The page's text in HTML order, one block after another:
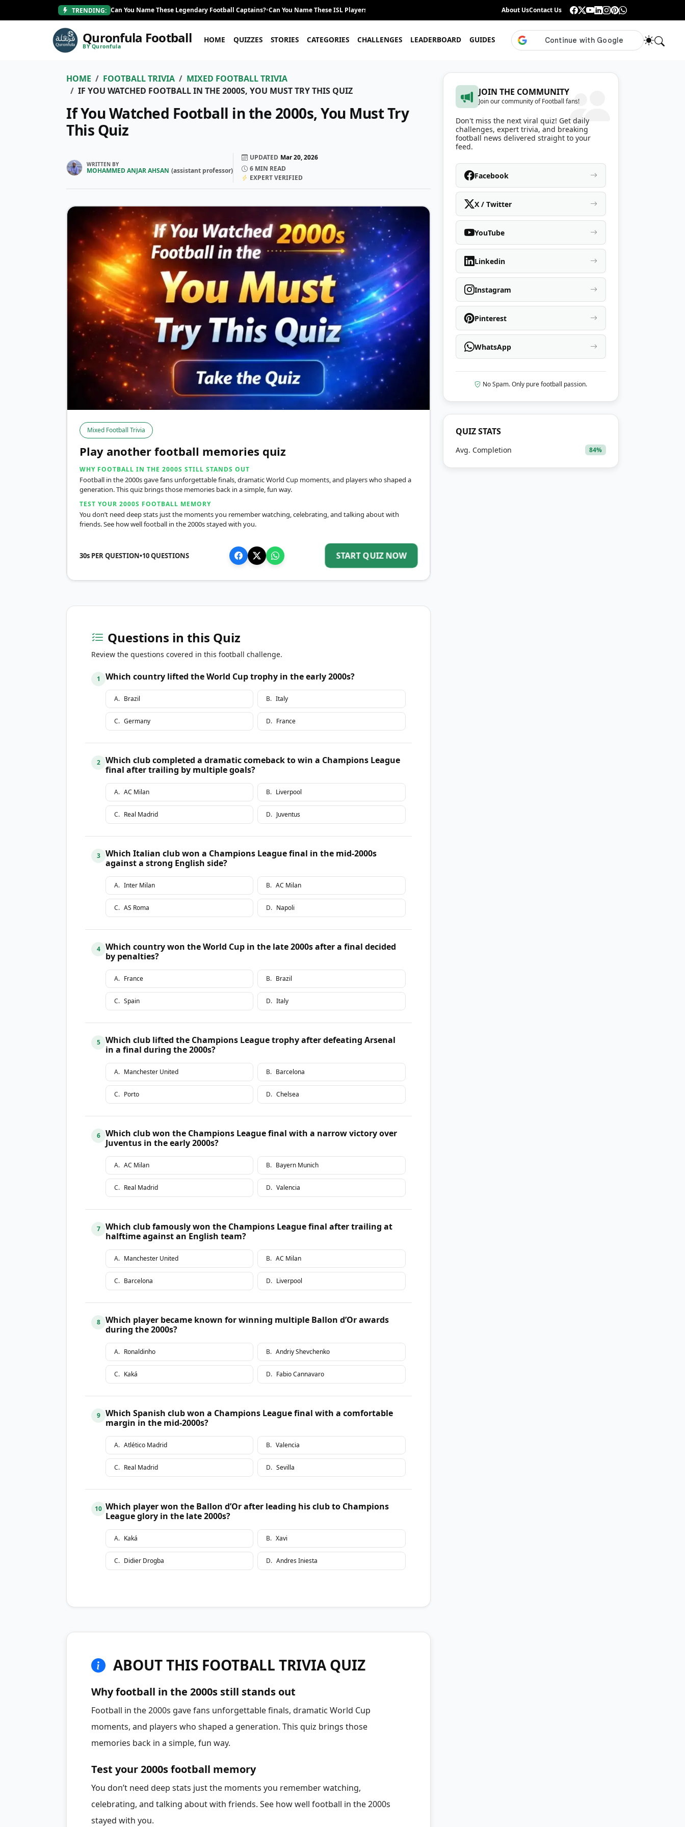
TRENDING: Can You Name These Legendary Football Captains?•Can You Name These ISL Players From Their Career Journey? Guess the ISL Footballer From Their Celebration•Only True ISL Fans Can
About UsContact Us
Quronfula Football
BY Quronfula
HOME QUIZZES STORIES CATEGORIES CHALLENGES LEADERBOARD GUIDES
HOME FOOTBALL TRIVIA
MIXED FOOTBALL TRIVIA
IF YOU WATCHED FOOTBALL IN THE 2000S, YOU MUST TRY THIS QUIZ
If You Watched Football in the 2000s, You Must Try
This Quiz
WRITTEN BY
MOHAMMED ANJAR AHSAN (assistant professor)
UPDATED Mar 20, 2026
6 MIN READ
EXPERT VERIFIED
Mixed Football Trivia
Play another football memories quiz
WHY FOOTBALL IN THE 2000S STILL STANDS OUT
Football in the 2000s gave fans unforgettable finals, dramatic World Cup moments, and players who shaped a
generation. This quiz brings those memories back in a simple, fun way.
TEST YOUR 2000S FOOTBALL MEMORY
You don’t need deep stats just the moments you remember watching, celebrating, and talking about with
friends. See how well football in the 2000s stayed with you.
30s PER QUESTION•10QUESTIONS START QUIZ NOW
Questions in this Quiz
Review the questions covered in this football challenge.
1 Which country lifted the World Cup trophy in the early 2000s?
A. Brazil B. Italy
C. Germany D. France
2
Which club completed a dramatic comeback to win a Champions League
final after trailing by multiple goals?
A. AC Milan B. Liverpool
C. Real Madrid D. Juventus
3
Which Italian club won a Champions League final in the mid-2000s
against a strong English side?
A. Inter Milan B. AC Milan
C. AS Roma D. Napoli
4
Which country won the World Cup in the late 2000s after a final decided
by penalties?
A. France B. Brazil
C. Spain D. Italy
5
Which club lifted the Champions League trophy after defeating Arsenal
in a final during the 2000s?
A. Manchester United B. Barcelona
C. Porto D. Chelsea
6
Which club won the Champions League final with a narrow victory over
Juventus in the early 2000s?
A. AC Milan B. Bayern Munich
C. Real Madrid D. Valencia
7
Which club famously won the Champions League final after trailing at
halftime against an English team?
A. Manchester United B. AC Milan
C. Barcelona D. Liverpool
8
Which player became known for winning multiple Ballon d’Or awards
during the 2000s?
A. Ronaldinho B. Andriy Shevchenko
C. Kaká D. Fabio Cannavaro
9
Which Spanish club won a Champions League final with a comfortable
margin in the mid-2000s?
A. Atlético Madrid B. Valencia
C. Real Madrid D. Sevilla
10 Which player won the Ballon d’Or after leading his club to Champions
League glory in the late 2000s?
A. Kaká B. Xavi
C. Didier Drogba D. Andres Iniesta
ABOUT THIS FOOTBALL TRIVIA QUIZ
Why football in the 2000s still stands out
Football in the 2000s gave fans unforgettable finals, dramatic World Cup
moments, and players who shaped a generation. This quiz brings those
memories back in a simple, fun way.
Test your 2000s football memory
You don’t need deep stats just the moments you remember watching,
celebrating, and talking about with friends. See how well football in the 2000s
stayed with you.
JOIN THE COMMUNITY
Join our community of Football fans!
Don't miss the next viral quiz! Get daily
challenges, expert trivia, and breaking
football news delivered straight to your
feed.
Facebook
X / Twitter
YouTube
Linkedin
Instagram
Pinterest
WhatsApp
No Spam. Only pure football passion.
QUIZ STATS
Avg. Completion 84%